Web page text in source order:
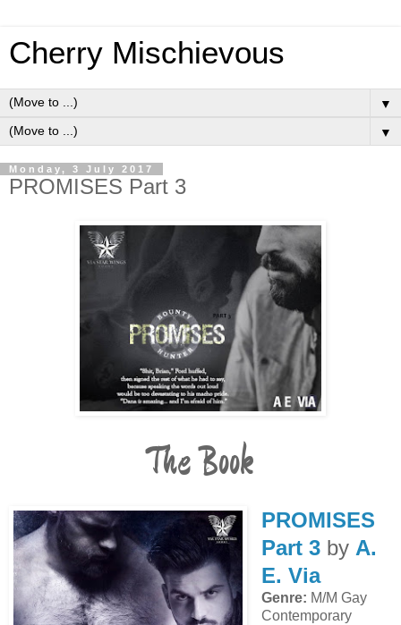
Cherry Mischievous
▼
▼
Monday, 3 July 2017
PROMISES Part 3
The Book
PROMISES
Part 3by A.
E. Via
Genre: M/M Gay
Contemporary